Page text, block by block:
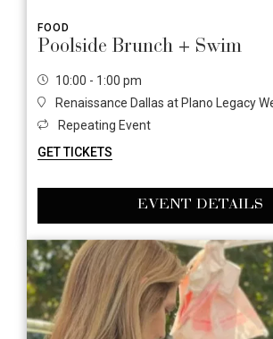
FOOD
Poolside Brunch + Swim
10:00 - 1:00 pm
Renaissance Dallas at Plano Legacy
Repeating Event
GET TICKETS
EVENT DETAILS